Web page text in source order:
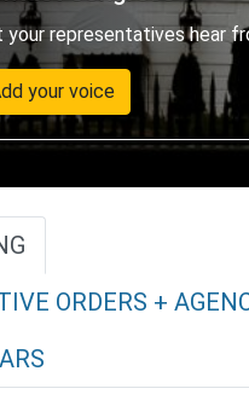
your representatives hear
your voice
ORDERS +